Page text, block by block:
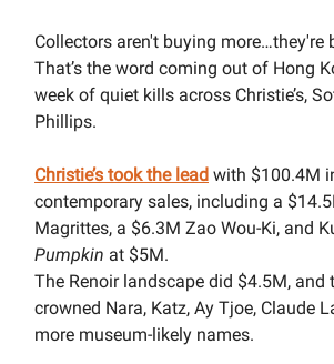
Collectors aren't buying more…they're
That’s the word coming out of Hong
week of quiet kills across Christie’s,
Phillips.
Christie’s took the lead with $100.4M
contemporary sales, including a
Magrittes, a $6.3M Zao Wou-Ki, and
Pumpkin at $5M.
The Renoir landscape did $4.5M, and
crowned Nara, Katz, Ay Tjoe, Claude
more museum-likely names.